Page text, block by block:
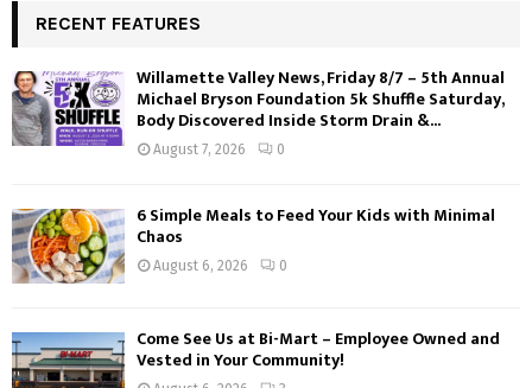
RECENT FEATURES
Willamette Valley News, Friday 8/7 – 5th Annual
Michael Bryson Foundation 5k Shuffle Saturday,
Body Discovered Inside Storm Drain &...
August 7, 2026 0
6 Simple Meals to Feed Your Kids with Minimal
Chaos
August 6, 2026 0
Come See Us at Bi-Mart – Employee Owned and
Vested in Your Community!